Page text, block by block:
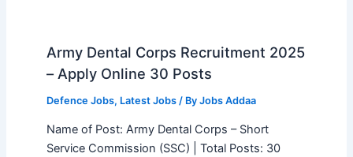
Army Dental Corps Recruitment 2025
– Apply Online 30 Posts
Defence Jobs, Latest Jobs/ By Jobs Addaa
Name of Post: Army Dental Corps – Short
Service Commission (SSC) | Total Posts: 30